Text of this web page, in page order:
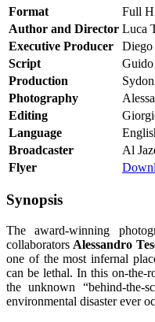
Format
Full
Author and Director Luca
Executive Producer
Diego
Script
Production
Photography
Editing
Language
Broadcaster
Al
Flyer
Synopsis
The award-winning
collaborators Alessandro
one of the most infernal
can be lethal. In this on-the-
the unknown “behind-the-
environmental disaster ever